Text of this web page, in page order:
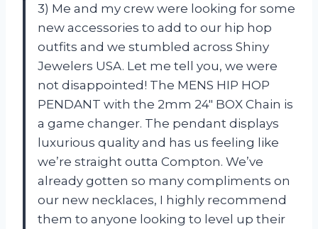
3) Me and my crew were looking for some
new accessories to add to our hip hop
outfits and we stumbled across Shiny
Jewelers USA. Let me tell you, we were
not disappointed! The MENS HIP HOP
PENDANT with the 2mm 24″ BOX Chain is
a game changer. The pendant displays
luxurious quality and has us feeling like
we’re straight outta Compton. We’ve
already gotten so many compliments on
our new necklaces, I highly recommend
them to anyone looking to level up their